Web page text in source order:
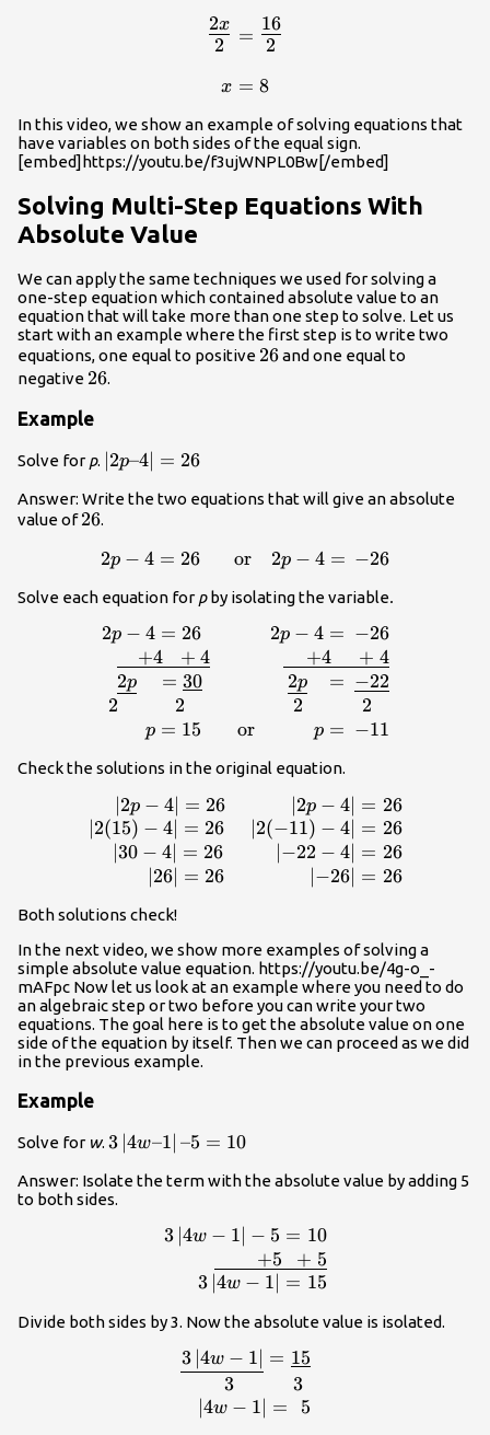
2
2x = 2
16
x = 8
In this video, we show an example of solving equations that
have variables on both sides of the equal sign.
[embed]https://youtu.be/f3ujWNPL0Bw[/embed]
Solving Multi-Step Equations With
Absolute Value
We can apply the same techniques we used for solving a
one-step equation which contained absolute value to an
equation that will take more than one step to solve. Let us
start with an example where the first step is to write two
equations, one equal to positive 26
26and one equal to
negative 26
26.
Example
Solve for p. \left|2p–
2p–4 = 26
Answer: Write the two equations that will give an absolute
value of26
26.
\displaystyle 2p-
4=\,-26
2p − 4 = 26 or 2p − 4 = −26
Solve each equation for pby isolating the variable.
4=\,-
2p − 4 = 26 2p − 4 = −26
+4 + 4 +4 + 4
2p = 30 2p = −22
2
2 2 2
p = 15 or p = −11
Check the solutions in the original equation.
\displaystyle
\right|=26\\\left| 2(15)-4
2(-11)-4 \right|=26\\\,\,\,\,\,\left|
\right|=26\\\,\,\,\,\,\,\,\,\,\,\,\,\left|
-26 \right|=26\end{array}
∣2p − 4∣ = 26 ∣2p − 4∣ = 26
2(15) − 4 = 26 2(−11) − 4 = 26
30 − 4 = 26 −22 − 4 = 26
26∣ = 26 −26 = 26
Both solutions check!
In the next video, we show more examples of solving a
simple absolute value equation. https://youtu.be/4g-o_-
mAFpc Now let us look at an example where you need to do
an algebraic step or two before you can write your two
equations. The goal here is to get the absolute value on one
side of the equation by itself. Then we can proceed as we did
in the previous example.
Example
Solve for w. 3\left|4w–
5=10
3 ∣4w–1∣ –5 = 10
Answer: Isolate the term with the absolute value by adding 5
to both sides.
1\right|-
3\left|4w-
3 ∣4w − 1∣ − 5 = 10
+5 + 5
3 4w − 1 = 15
Divide both sides by 3. Now the absolute value is isolated.
3 4w − 1 = 15
3
3
4w − 1 = 5